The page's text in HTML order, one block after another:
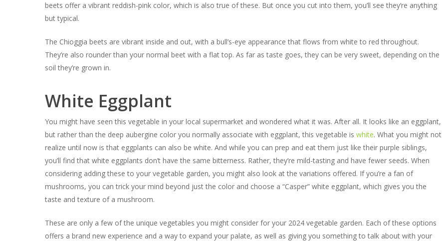
beets offer a vibrant reddish-pink color, which is also true of these. But once you cut into them, you’ll see they’re anything
but typical.
The Chioggia beets are vibrant inside and out, with a bull’s-eye appearance that flows from white to red throughout.
They’re also rounder than your normal beet with a flat top. As far as taste goes, they can be very sweet, depending on the
soil they’re grown in.
White Eggplant
You might have seen this vegetable in your local supermarket and wondered what it was. After all. It looks like an eggplant,
but rather than the deep aubergine color you normally associate with eggplant, this vegetable is white. What you might not
realize until now is that eggplants can also be white. And while you can prep and eat them just like their purple siblings,
you’ll find that white eggplants don’t have the same bitterness. Rather, they’re mild-tasting and have fewer seeds. When
considering adding these to your vegetable garden, you might also look at the variations offered. If you’re a fan of
mushrooms, you can trick your mind beyond just the color and choose a “Casper” white eggplant, which gives you the
taste and texture of a mushroom.
These are only a few of the unique vegetables you might consider for your 2024 vegetable garden. Each of these options
offers a brand new experience and a way to expand your palate, as well as giving you something to talk about with your